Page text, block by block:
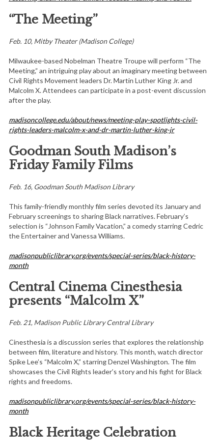
“The Meeting”
Feb. 10, Mitby Theater (Madison College)
Milwaukee-based Nobelman Theatre Troupe will perform “The
Meeting,” an intriguing play about an imaginary meeting between
Civil Rights Movement leaders Dr. Martin Luther King Jr. and
Malcolm X. Attendees can participate in a post-event discussion
after the play.
madisoncollege.edu/about/news/meeting-play-spotlights-civil-
rights-leaders-malcolm-x-and-dr-martin-luther-king-jr
Goodman South Madison’s
Friday Family Films
Feb. 16, Goodman South Madison Library
This family-friendly monthly film series devoted its January and
February screenings to sharing Black narratives. February’s
selection is “Johnson Family Vacation,” a comedy starring Cedric
the Entertainer and Vanessa Williams.
madisonpubliclibrary.org/events/special-series/black-history-
month
Central Cinema Cinesthesia
presents “Malcolm X”
Feb. 21, Madison Public Library Central Library
Cinesthesia is a discussion series that explores the relationship
between film, literature and history. This month, watch director
Spike Lee’s “Malcolm X,” starring Denzel Washington. The film
showcases the Civil Rights leader’s story and his fight for Black
rights and freedoms.
madisonpubliclibrary.org/events/special-series/black-history-
month
Black Heritage Celebration